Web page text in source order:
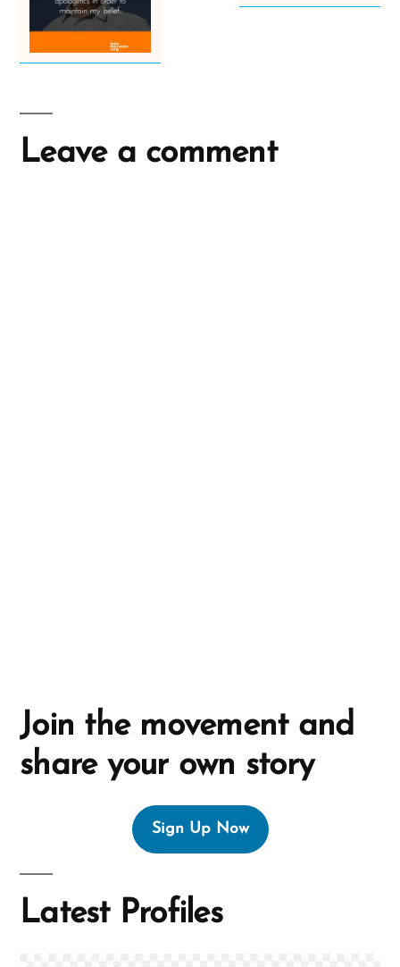
Leave a comment
Join the movement and
share your own story
Sign Up Now
Latest Profiles